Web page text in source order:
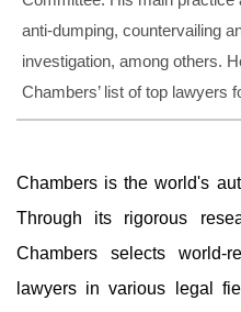
anti-dumping, countervailing
investigation, among others.
Chambers’ list of top lawyers
Chambers is the world's
Through its rigorous
Chambers selects
lawyers in various legal